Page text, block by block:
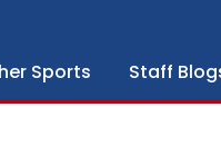
Sports Staff